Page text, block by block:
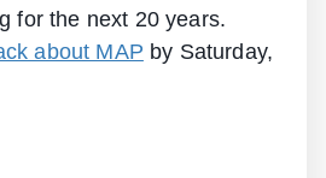
for the next 20 years.
about MAP by Saturday,